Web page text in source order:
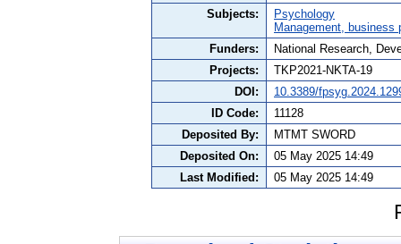
Subjects:
Psychology
Management,
Funders:
National Research,
Projects:
TKP2021-NKTA-19
DOI:
10.3389/
ID Code:
11128
Deposited By:
MTMT SWORD
Deposited On:
05 May 2025 14:49
Last Modified:
05 May 2025 14:49